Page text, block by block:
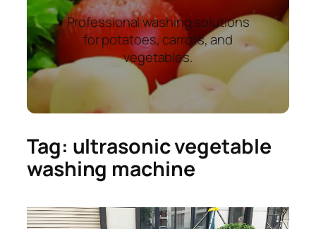
Professional washing solutions
for potatoes, carrots, and
vegetables.
Tag: ultrasonic vegetable
washing machine